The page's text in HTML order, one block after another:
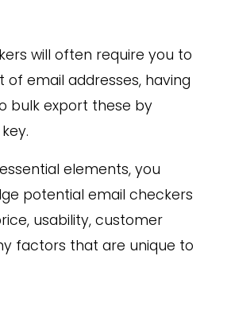
will often require you to
of email addresses, having
bulk export these by
elements, you
potential email checkers
usability, customer
factors that are unique to